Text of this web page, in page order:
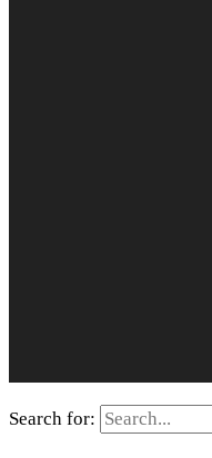
Search for: